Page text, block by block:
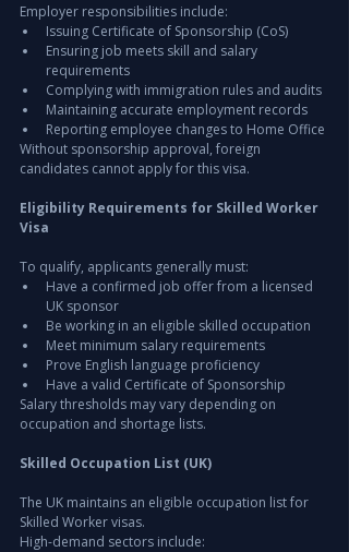
Employer responsibilities include:
Issuing Certificate of Sponsorship (CoS)
Ensuring job meets skill and salary
requirements
Complying with immigration rules and audits
Maintaining accurate employment records
Reporting employee changes to Home Office
Without sponsorship approval, foreign
candidates cannot apply for this visa.
Eligibility Requirements for Skilled Worker
Visa
To qualify, applicants generally must:
Have a confirmed job offer from a licensed
UK sponsor
Be working in an eligible skilled occupation
Meet minimum salary requirements
Prove English language proficiency
Have a valid Certificate of Sponsorship
Salary thresholds may vary depending on
occupation and shortage lists.
Skilled Occupation List (UK)
The UK maintains an eligible occupation list for
Skilled Worker visas.
High-demand sectors include: